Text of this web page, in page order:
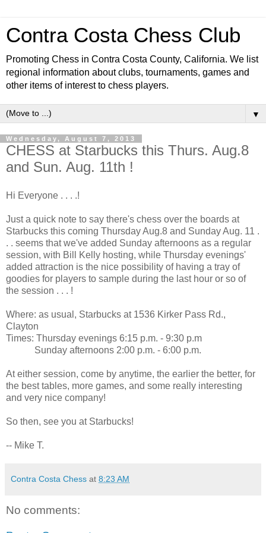
Contra Costa Chess Club
Promoting Chess in Contra Costa County, California. We list
regional information about clubs, tournaments, games and
other items of interest to chess players.
▼
Wednesday, August 7, 2013
CHESS at Starbucks this Thurs. Aug.8
and Sun. Aug. 11th !
Hi Everyone . . . .!
Just a quick note to say there's chess over the boards at
Starbucks this coming Thursday Aug.8 and Sunday Aug. 11 .
. . seems that we've added Sunday afternoons as a regular
session, with Bill Kelly hosting, while Thursday evenings'
added attraction is the nice possibility of having a tray of
goodies for players to sample during the last hour or so of
the session . . . !
Where: as usual, Starbucks at 1536 Kirker Pass Rd.,
Clayton
Times: Thursday evenings 6:15 p.m. - 9:30 p.m
Sunday afternoons 2:00 p.m. - 6:00 p.m.
At either session, come by anytime, the earlier the better, for
the best tables, more games, and some really interesting
and very nice company!
So then, see you at Starbucks!
-- Mike T.
Contra Costa Chess at 8:23 AM
No comments: